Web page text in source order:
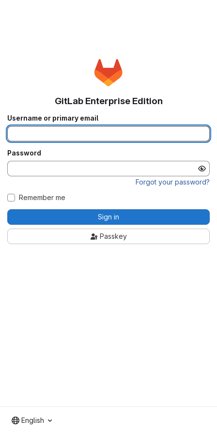
GitLab Enterprise Edition
Username or primary email
Password
Forgot your password?
Remember me
Sign in
Passkey
English